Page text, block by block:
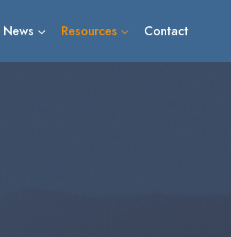
News Resources Contact